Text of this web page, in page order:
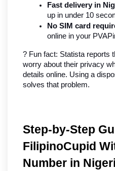
Fast delivery in
up in under 10
No SIM card
online in your
? Fun fact: Statista reports
worry about their privacy
details online. Using a
solves that problem.
Step-by-Step
FilipinoCupid
Number in